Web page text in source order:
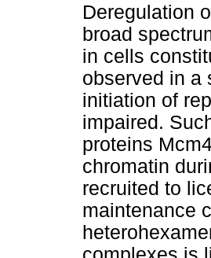
Deregulation
broad
in cells
observed in a
initiation of
impaired.
proteins
chromatin
recruited to
maintenance